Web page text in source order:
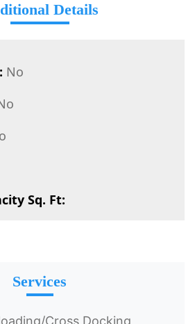
Details
No
Sq. Ft:
Services
Cross Docking